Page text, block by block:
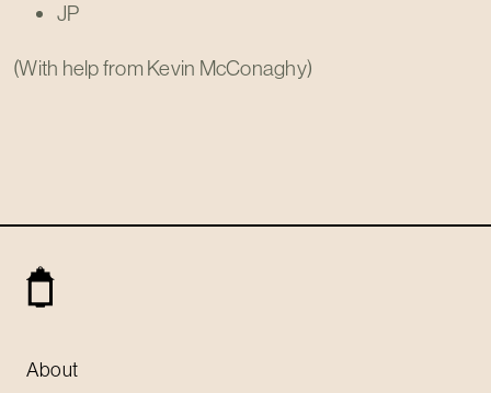
JP
(With help from Kevin McConaghy)
About